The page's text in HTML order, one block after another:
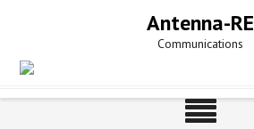
Antenna-RE
Communications